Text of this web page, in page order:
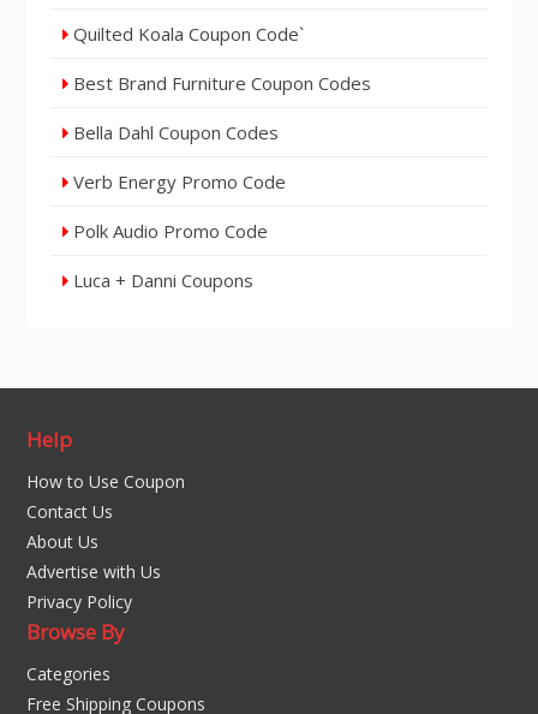
Quilted Koala Coupon Code`
Best Brand Furniture Coupon Codes
Bella Dahl Coupon Codes
Verb Energy Promo Code
Polk Audio Promo Code
Luca + Danni Coupons
Help
How to Use Coupon
Contact Us
About Us
Advertise with Us
Privacy Policy
Browse By
Categories
Free Shipping Coupons